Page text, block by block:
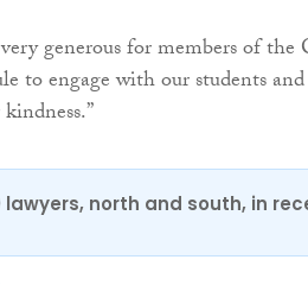
generous for members of
to engage with our students
lawyers, north and south, in